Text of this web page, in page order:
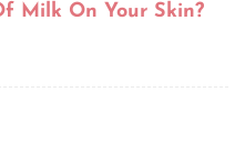
Milk On Your Skin?